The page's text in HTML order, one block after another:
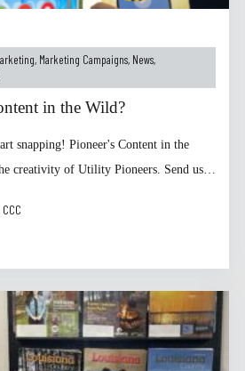
, Marketing Campaigns, News,
in the Wild?
snapping! Pioneer's Content in the
creativity of Utility Pioneers. Send us…